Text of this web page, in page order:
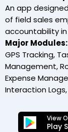
An app
of field sales
accountability
Major Modules:
GPS Tracking,
Management,
Expense
Interaction
View
Play